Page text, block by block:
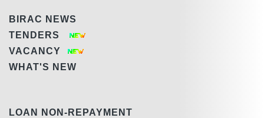
BIRAC NEWS
TENDERS
VACANCY
WHAT'S NEW
LOAN NON-REPAYMENT